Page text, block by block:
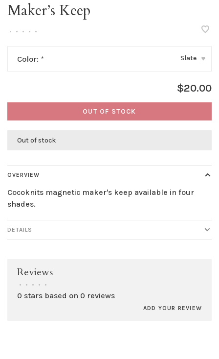
Maker’s Keep
• • • • •
Color: * Slate ▾
$20.00
OUT OF STOCK
Out of stock
OVERVIEW
Cocoknits magnetic maker's keep available in four
shades.
DETAILS
Reviews
• • • • •
0 stars based on 0 reviews
ADD YOUR REVIEW